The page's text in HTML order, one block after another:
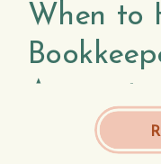
When to